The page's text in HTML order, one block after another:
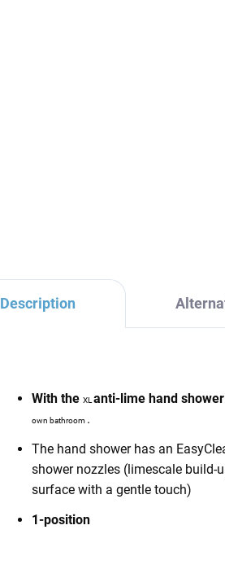
Description
With the XL anti-lime hand shower
own bathroom .
The hand shower has an
shower nozzles (limescale build-
surface with a gentle touch)
1-position